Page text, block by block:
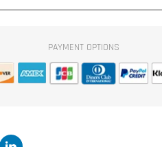
Sq
sheet
OverKill™
Foam
PAYMENT OPTIONS